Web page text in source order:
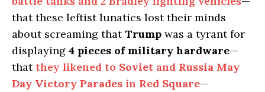
that these leftist lunatics lost their minds
about screaming thatTrump was a tyrant for
displaying 4 pieces of military hardware—
that they likened to Soviet and Russia May
Day Victory Parades in Red Square—